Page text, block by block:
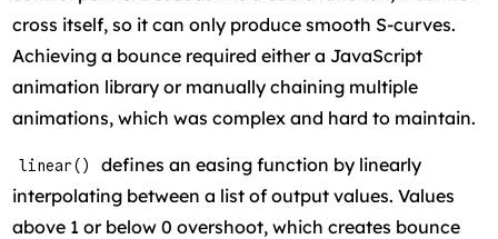
cross itself, so it can only produce smooth S-curves.
Achieving a bounce required either a JavaScript
animation library or manually chaining multiple
animations, which was complex and hard to maintain.
linear()
defines an easing function by linearly
interpolating between a list of output values. Values
above 1 or below 0 overshoot, which creates bounce